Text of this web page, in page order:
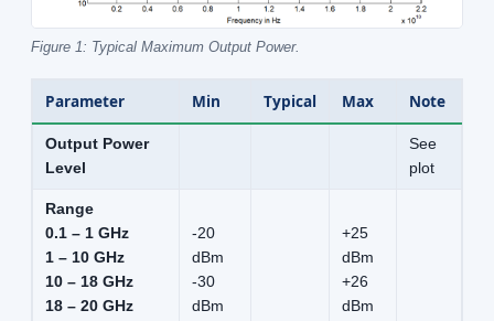
Figure 1: Typical Maximum Output Power.
Parameter Min Typical Max Note
Output Power
Level
See
plot
Range
0.1 – 1 GHz
1 – 10 GHz
10 – 18 GHz
18 – 20 GHz
-20
dBm
-30
dBm
+25
dBm
+26
dBm